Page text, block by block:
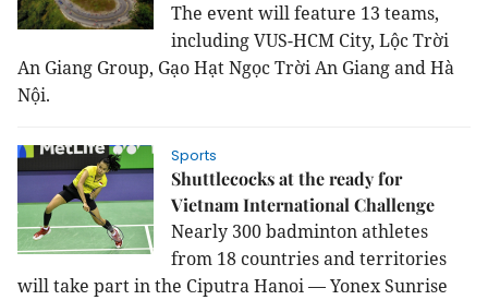
The event will feature 13 teams,
including VUS-HCM City, Lộc Trời
An Giang Group, Gạo Hạt Ngọc Trời An Giang and Hà
Nội.
Sports
Shuttlecocks at the ready for
Vietnam International Challenge
Nearly 300 badminton athletes
from 18 countries and territories
will take part in the Ciputra Hanoi — Yonex Sunrise